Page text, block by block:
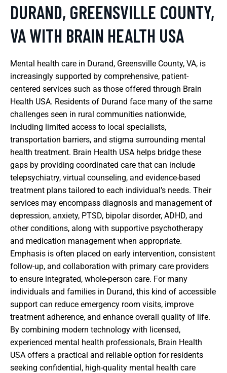
DURAND, GREENSVILLE COUNTY,
VA WITH BRAIN HEALTH USA
Mental health care in Durand, Greensville County, VA, is
increasingly supported by comprehensive, patient-
centered services such as those offered through Brain
Health USA. Residents of Durand face many of the same
challenges seen in rural communities nationwide,
including limited access to local specialists,
transportation barriers, and stigma surrounding mental
health treatment. Brain Health USA helps bridge these
gaps by providing coordinated care that can include
telepsychiatry, virtual counseling, and evidence-based
treatment plans tailored to each individual’s needs. Their
services may encompass diagnosis and management of
depression, anxiety, PTSD, bipolar disorder, ADHD, and
other conditions, along with supportive psychotherapy
and medication management when appropriate.
Emphasis is often placed on early intervention, consistent
follow-up, and collaboration with primary care providers
to ensure integrated, whole-person care. For many
individuals and families in Durand, this kind of accessible
support can reduce emergency room visits, improve
treatment adherence, and enhance overall quality of life.
By combining modern technology with licensed,
experienced mental health professionals, Brain Health
USA offers a practical and reliable option for residents
seeking confidential, high-quality mental health care